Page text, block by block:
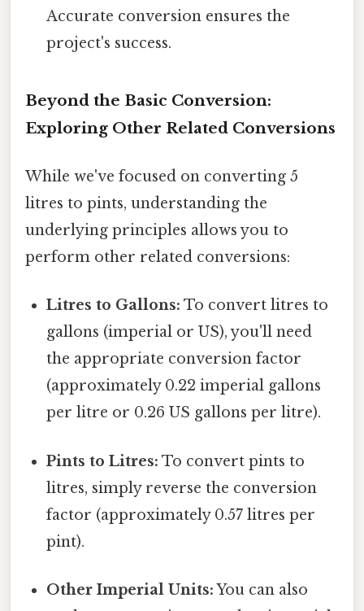
Accurate conversion ensures the
project's success.
Beyond the Basic Conversion:
Exploring Other Related Conversions
While we've focused on converting 5
litres to pints, understanding the
underlying principles allows you to
perform other related conversions:
Litres to Gallons: To convert litres to
gallons (imperial or US), you'll need
the appropriate conversion factor
(approximately 0.22 imperial gallons
per litre or 0.26 US gallons per litre).
Pints to Litres: To convert pints to
litres, simply reverse the conversion
factor (approximately 0.57 litres per
pint).
Other Imperial Units:You can also